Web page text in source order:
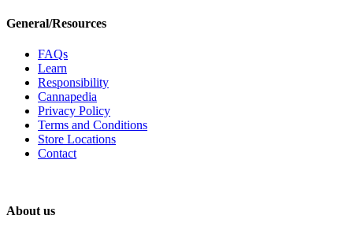
General/Resources
FAQs
Learn
Responsibility
Cannapedia
Privacy Policy
Terms and Conditions
Store Locations
Contact
About us